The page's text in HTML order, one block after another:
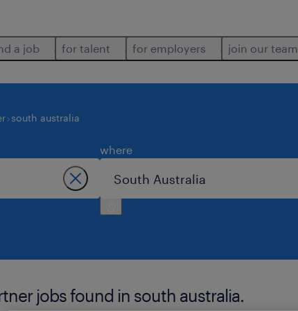
a job for talent for employers join our team
south australia
where
jobs found in south australia.